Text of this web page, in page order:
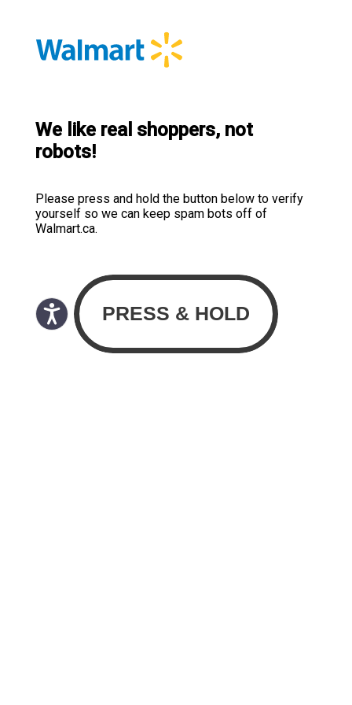
We like real shoppers, not
robots!
Please press and hold the button below to verify
yourself so we can keep spam bots off of
Walmart.ca.